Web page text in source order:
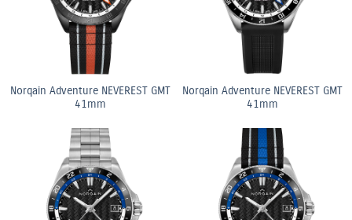
Norqain Adventure NEVEREST GMT
41mm
Norqain Adventure NEVEREST GMT
41mm